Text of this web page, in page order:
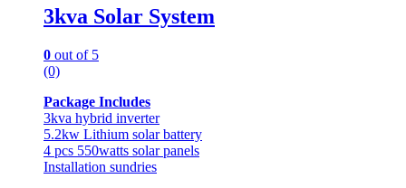
3kva Solar System
0 out of 5
(0)
Package Includes
3kva hybrid inverter
5.2kw Lithium solar battery
4 pcs 550watts solar panels
Installation sundries